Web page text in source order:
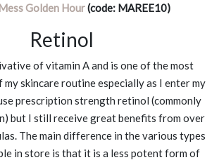
Golden Hour(code: MAREE10)
Retinol
of vitamin A and is one of the most
skincare routine especially as I enter my
use prescription strength retinol (commonly
but I still receive great benefits from over
The main difference in the various types
in store is that it is a less potent form of